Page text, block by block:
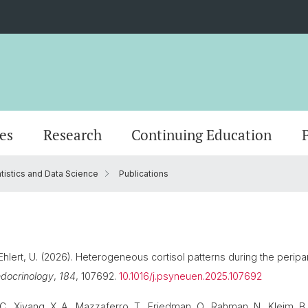
Research Continuing Education
Diversity & Inclusion
and Data Science Publications
U. (2026). Heterogeneous cortisol patterns during the
, 184, 107692.10.1016/j.psyneuen.2025.107692